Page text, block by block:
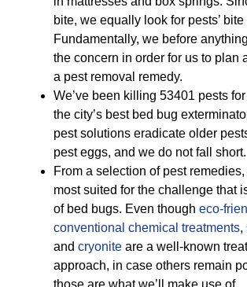
bite, we equally look for pests’ bite
Fundamentally, we before
the concern in order for us to plan
a pest removal remedy.
We’ve been killing 53401 pests
the city’s best bed bug
pest solutions eradicate older
pest eggs, and we do not fall short.
From a selection of pest
most suited for the challenge that
of bed bugs. Even though eco-
conventional chemical treatments,
and cryonite are a well-known
approach, in case others remain
those are what we’ll make use of.